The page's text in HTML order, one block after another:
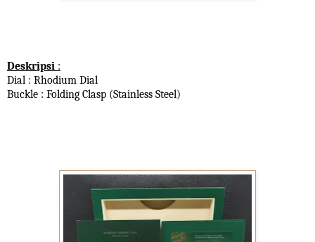
Deskripsi :
Dial : Rhodium Dial
Buckle : Folding Clasp (Stainless Steel)